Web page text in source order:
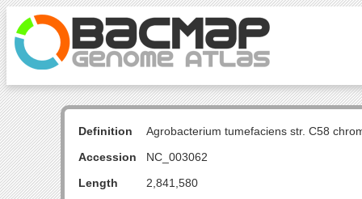
Definition
Agrobacterium tumefaciens str. C58
Accession
NC_003062
Length
2,841,580